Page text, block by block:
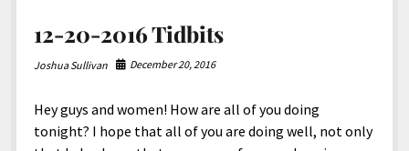
12-20-2016 Tidbits
Joshua Sullivan December 20, 2016
Hey guys and women! How are all of you doing
tonight? I hope that all of you are doing well, not only